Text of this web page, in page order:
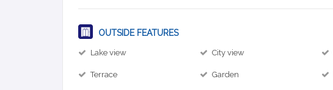
OUTSIDE FEATURES
Lake view City view
Terrace Garden